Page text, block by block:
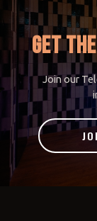
GET
Join our